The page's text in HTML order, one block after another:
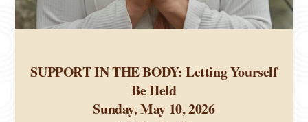
SUPPORT IN THE BODY: Letting Yourself
Be Held
Sunday, May 10, 2026